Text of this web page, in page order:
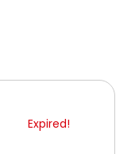
Expired!